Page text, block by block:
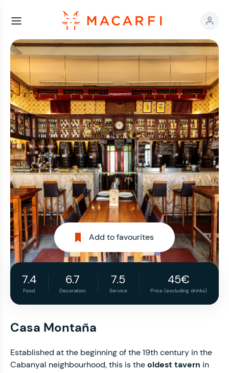
Add to favourites
7.4
Food
6.7
Decoration
7.5
Service
45€
Price (excluding drinks)
Casa Montaña
Established at the beginning of the 19th century in the
Cabanyal neighbourhood, this is theoldest tavern in